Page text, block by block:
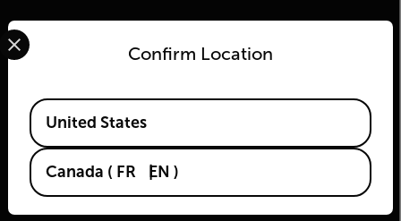
À propos de Flir
Technologies Teledyne
Teledyne FLIR Defense
OEM Teledyne FLIR
Confirm Location
Select your preferred country and language from the
Available Locations
United States
Canada ( FR EN )